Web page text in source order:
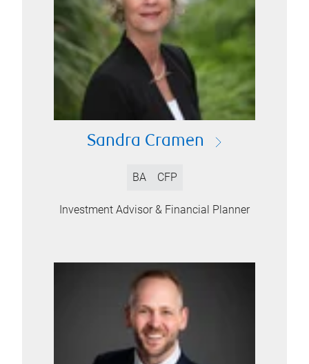
Sandra Cramen
BA CFP
Investment Advisor & Financial Planner